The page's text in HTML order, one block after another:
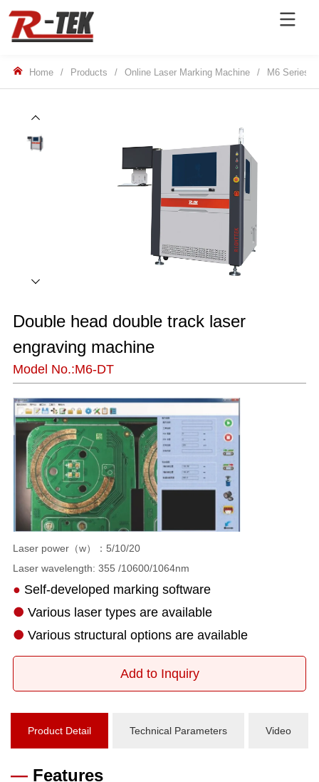
Home / Products / Online Laser Marking Machine / M6 Series
Double head double track laser
engraving machine
Model No.:M6-DT
Add to Inquiry
Product Detail Technical Parameters Video